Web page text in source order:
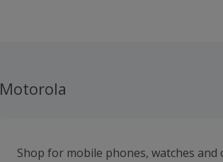
Motorola
Shop for mobile phones, watches